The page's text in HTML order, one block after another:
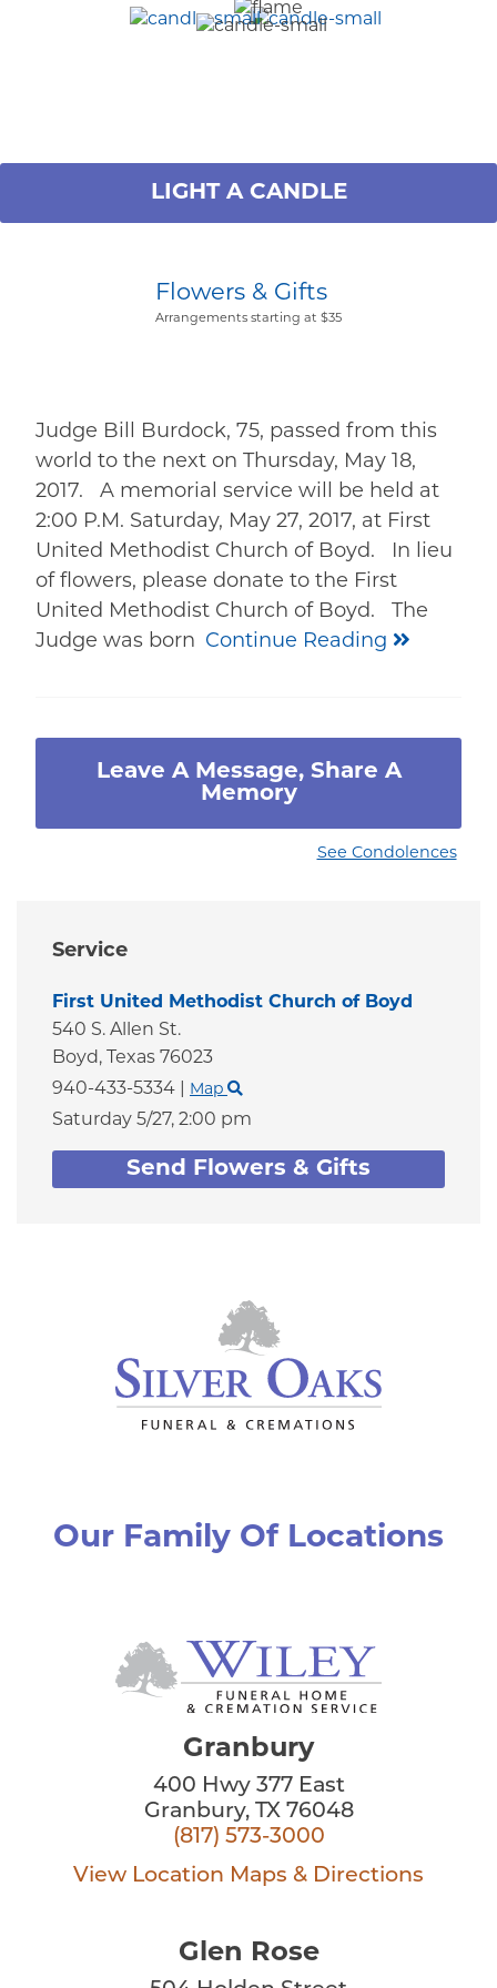
LIGHT A CANDLE
Flowers & Gifts
Arrangements starting at $35
Service
First United Methodist Church of Boyd
540 S. Allen St.
Boyd,
Texas 76023
940-433-5334
Map
Saturday 5/27, 2:00 pm
Send Flowers & Gifts
Judge Bill Burdock, 75, passed from this
world to the next on Thursday, May 18,
2017. A memorial service will be held at
2:00 P.M. Saturday, May 27, 2017, at First
United Methodist Church of Boyd. In lieu
of flowers, please donate to the First
United Methodist Church of Boyd. The
Judge was born Continue Reading
Leave A Message, Share A
Memory
See Condolences
Our Family Of Locations
Granbury
400 Hwy 377 East
Granbury, TX 76048
(817) 573-3000
View Location Maps & Directions
Glen Rose